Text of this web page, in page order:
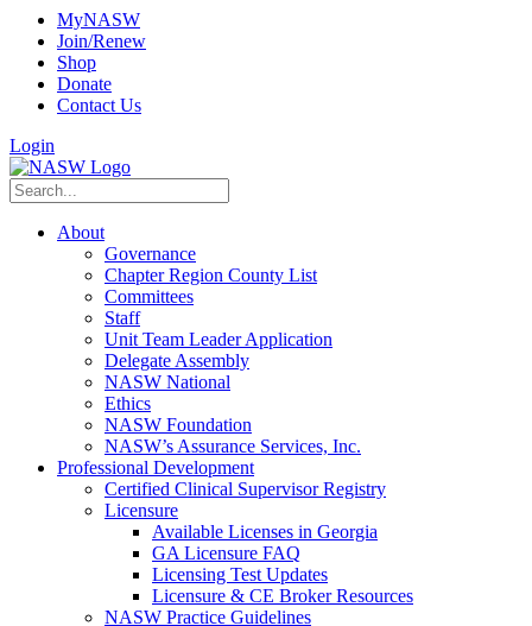
MyNASW
Join/Renew
Shop
Donate
Contact Us
Login
About
Governance
Chapter Region County List
Committees
Staff
Unit Team Leader Application
Delegate Assembly
NASW National
Ethics
NASW Foundation
NASW’s Assurance Services, Inc.
Professional Development
Certified Clinical Supervisor Registry
Licensure
Available Licenses in Georgia
GA Licensure FAQ
Licensing Test Updates
Licensure & CE Broker Resources
NASW Practice Guidelines